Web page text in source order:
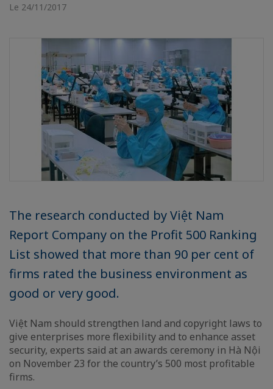
Le 24/11/2017
The research conducted by Việt Nam
Report Company on the Profit 500 Ranking
List showed that more than 90 per cent of
firms rated the business environment as
good or very good.
Việt Nam should strengthen land and copyright laws to
give enterprises more flexibility and to enhance asset
security, experts said at an awards ceremony in Hà Nội
on November 23 for the country’s 500 most profitable
firms.